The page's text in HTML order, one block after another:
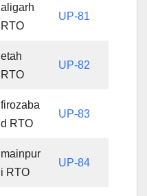
aligarh
RTO
UP-81
etah
RTO
UP-82
firozaba
d RTO
UP-83
mainpur
i RTO
UP-84